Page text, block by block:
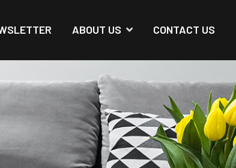
ABOUT US CONTACT US